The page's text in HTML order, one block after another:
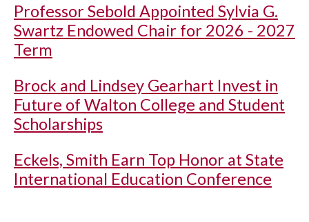
Professor Sebold Appointed Sylvia G.
Swartz Endowed Chair for 2026 - 2027
Term
Brock and Lindsey Gearhart Invest in
Future of Walton College and Student
Scholarships
Eckels, Smith Earn Top Honor at State
International Education Conference